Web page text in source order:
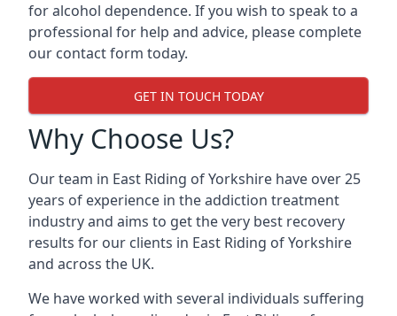
for alcohol dependence. If you wish to speak to a
professional for help and advice, please complete
our contact form today.
GET IN TOUCH TODAY
Why Choose Us?
Our team in East Riding of Yorkshire have over 25
years of experience in the addiction treatment
industry and aims to get the very best recovery
results for our clients in East Riding of Yorkshire
and across the UK.
We have worked with several individuals suffering